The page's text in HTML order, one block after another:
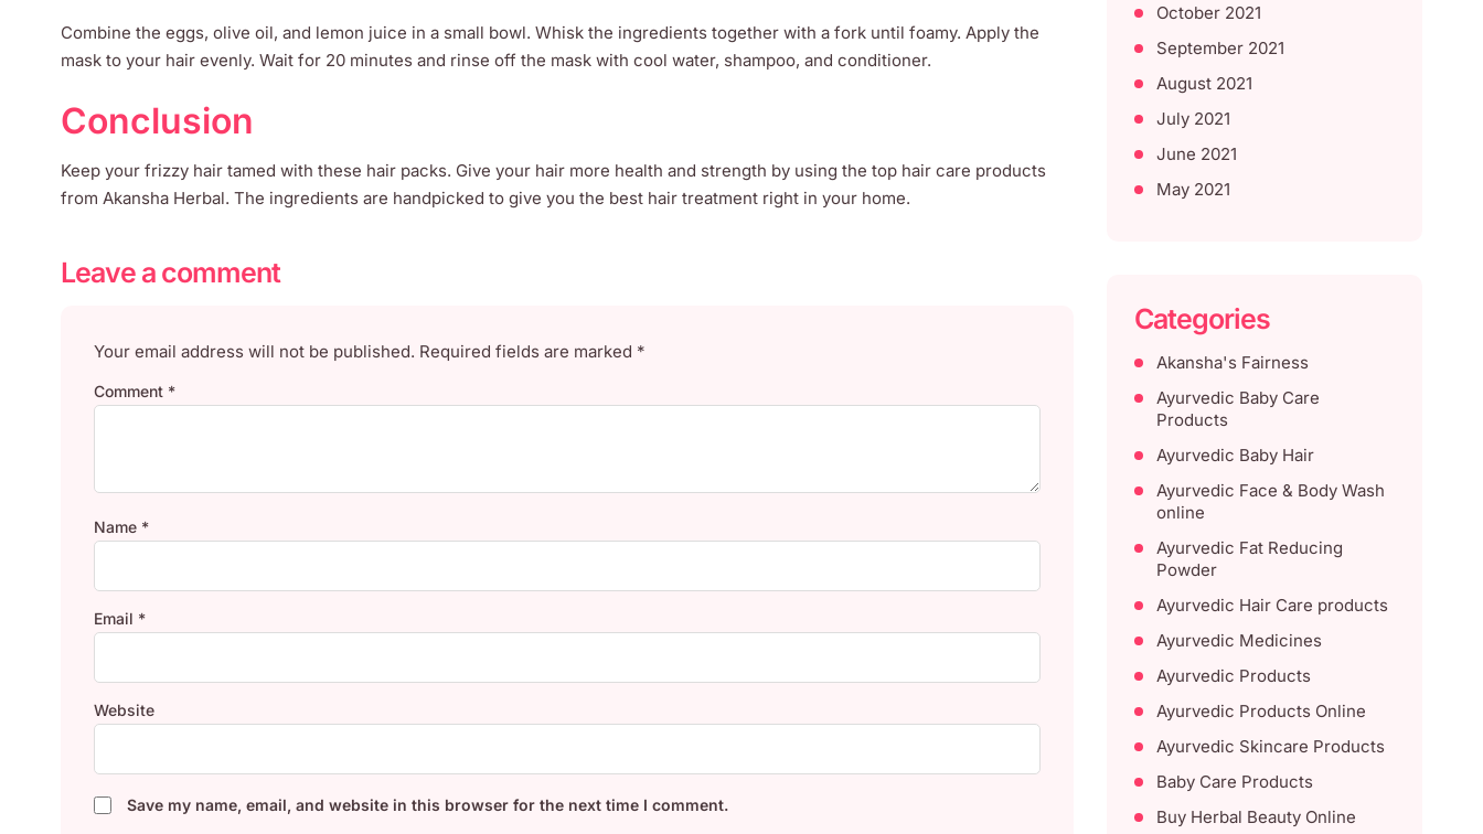
Combine the eggs, olive oil, and lemon juice in a small bowl. Whisk the ingredients together with a fork until foamy. Apply the
mask to your hair evenly. Wait for 20 minutes and rinse off the mask with cool water, shampoo, and conditioner.
Conclusion
Keep your frizzy hair tamed with these hair packs. Give your hair more health and strength by using the top hair care products
from Akansha Herbal. The ingredients are handpicked to give you the best hair treatment right in your home.
Leave a comment
Your email address will not be published. Required fields are marked *
Comment *
Name *
Email *
Website
Save my name, email, and website in this browser for the next time I comment.
October 2021
September 2021
August 2021
July 2021
June 2021
May 2021
Categories
Akansha's Fairness
Ayurvedic Baby Care
Products
Ayurvedic Baby Hair
Ayurvedic Face & Body Wash
online
Ayurvedic Fat Reducing
Powder
Ayurvedic Hair Care products
Ayurvedic Medicines
Ayurvedic Products
Ayurvedic Products Online
Ayurvedic Skincare Products
Baby Care Products
Buy Herbal Beauty Online